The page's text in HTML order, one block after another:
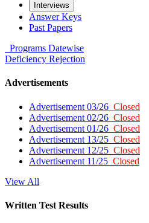
Interviews
Answer Keys
Past Papers
Programs Datewise
Deficiency Rejection
Advertisements
Advertisement 03/26 Closed
Advertisement 02/26 Closed
Advertisement 01/26 Closed
Advertisement 13/25 Closed
Advertisement 12/25 Closed
Advertisement 11/25 Closed
View All
Written Test Results